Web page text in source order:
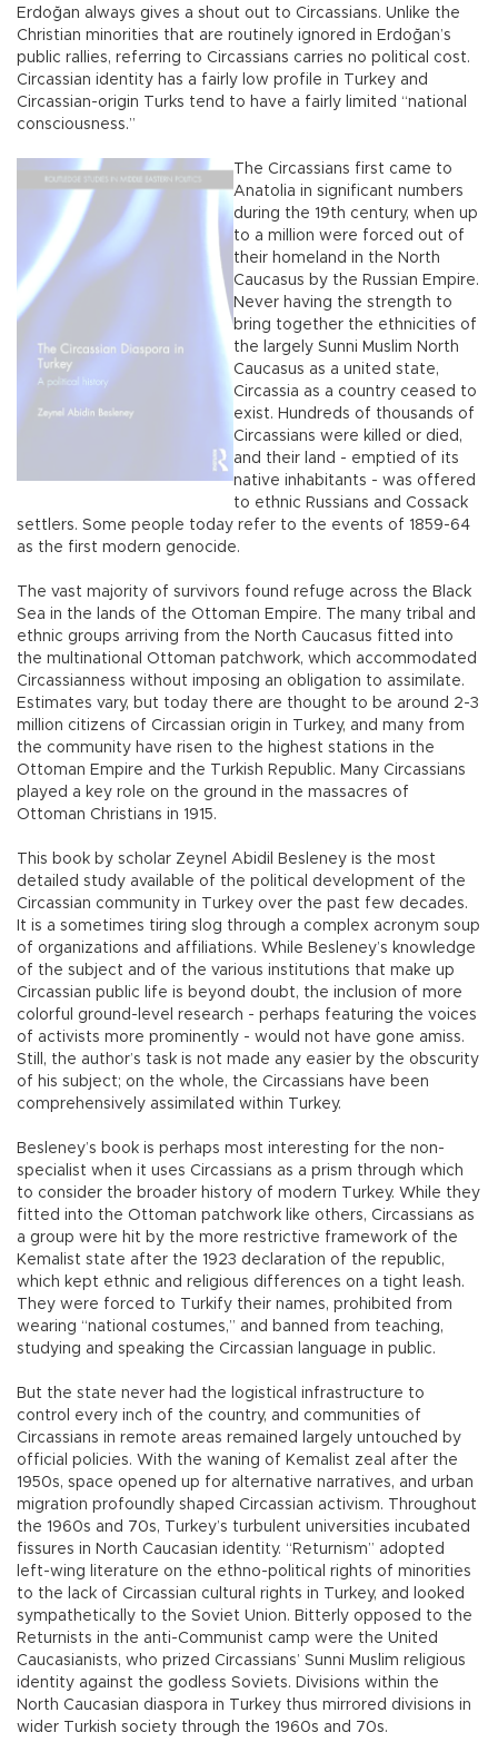
Erdoğan always gives a shout out to Circassians. Unlike the
Christian minorities that are routinely ignored in Erdoğan’s
public rallies, referring to Circassians carries no political cost.
Circassian identity has a fairly low profile in Turkey and
Circassian-origin Turks tend to have a fairly limited “national
consciousness.”
The Circassians first came to
Anatolia in significant numbers
during the 19th century, when up
to a million were forced out of
their homeland in the North
Caucasus by the Russian Empire.
Never having the strength to
bring together the ethnicities of
the largely Sunni Muslim North
Caucasus as a united state,
Circassia as a country ceased to
exist. Hundreds of thousands of
Circassians were killed or died,
and their land - emptied of its
native inhabitants - was offered
to ethnic Russians and Cossack
settlers. Some people today refer to the events of 1859-64
as the first modern genocide.
The vast majority of survivors found refuge across the Black
Sea in the lands of the Ottoman Empire. The many tribal and
ethnic groups arriving from the North Caucasus fitted into
the multinational Ottoman patchwork, which accommodated
Circassianness without imposing an obligation to assimilate.
Estimates vary, but today there are thought to be around 2-3
million citizens of Circassian origin in Turkey, and many from
the community have risen to the highest stations in the
Ottoman Empire and the Turkish Republic. Many Circassians
played a key role on the ground in the massacres of
Ottoman Christians in 1915.
This book by scholar Zeynel Abidil Besleney is the most
detailed study available of the political development of the
Circassian community in Turkey over the past few decades.
It is a sometimes tiring slog through a complex acronym soup
of organizations and affiliations. While Besleney’s knowledge
of the subject and of the various institutions that make up
Circassian public life is beyond doubt, the inclusion of more
colorful ground-level research - perhaps featuring the voices
of activists more prominently - would not have gone amiss.
Still, the author’s task is not made any easier by the obscurity
of his subject; on the whole, the Circassians have been
comprehensively assimilated within Turkey.
Besleney’s book is perhaps most interesting for the non-
specialist when it uses Circassians as a prism through which
to consider the broader history of modern Turkey. While they
fitted into the Ottoman patchwork like others, Circassians as
a group were hit by the more restrictive framework of the
Kemalist state after the 1923 declaration of the republic,
which kept ethnic and religious differences on a tight leash.
They were forced to Turkify their names, prohibited from
wearing “national costumes,” and banned from teaching,
studying and speaking the Circassian language in public.
But the state never had the logistical infrastructure to
control every inch of the country, and communities of
Circassians in remote areas remained largely untouched by
official policies. With the waning of Kemalist zeal after the
1950s, space opened up for alternative narratives, and urban
migration profoundly shaped Circassian activism. Throughout
the 1960s and 70s, Turkey’s turbulent universities incubated
fissures in North Caucasian identity. “Returnism” adopted
left-wing literature on the ethno-political rights of minorities
to the lack of Circassian cultural rights in Turkey, and looked
sympathetically to the Soviet Union. Bitterly opposed to the
Returnists in the anti-Communist camp were the United
Caucasianists, who prized Circassians’ Sunni Muslim religious
identity against the godless Soviets. Divisions within the
North Caucasian diaspora in Turkey thus mirrored divisions in
wider Turkish society through the 1960s and 70s.